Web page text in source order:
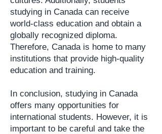
studying in Canada can receive
world-class education and obtain a
globally recognized diploma.
Therefore, Canada is home to many
institutions that provide high-quality
education and training.
In conclusion, studying in Canada
offers many opportunities for
international students. However, it is
important to be careful and take the